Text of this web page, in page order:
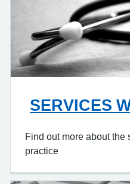
SERVICES
Find out more about the
practice